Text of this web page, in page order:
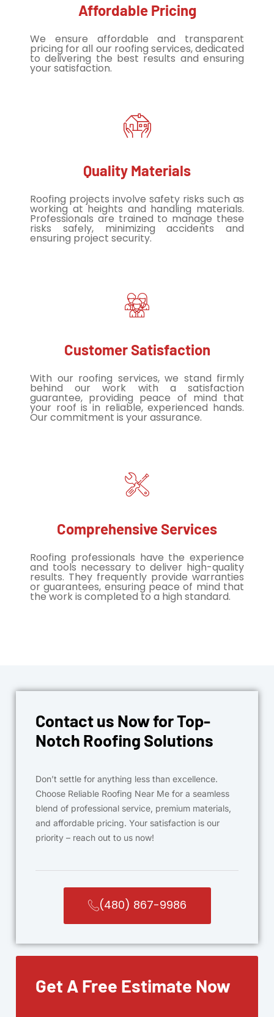
Affordable Pricing
We ensure affordable and transparent
pricing for all our roofing services, dedicated
to delivering the best results and ensuring
your satisfaction.
Quality Materials
Roofing projects involve safety risks such as
working at heights and handling materials.
Professionals are trained to manage these
risks safely, minimizing accidents and
ensuring project security.
Customer Satisfaction
With our roofing services, we stand firmly
behind our work with a satisfaction
guarantee, providing peace of mind that
your roof is in reliable, experienced hands.
Our commitment is your assurance.
Comprehensive Services
Roofing professionals have the experience
and tools necessary to deliver high-quality
results. They frequently provide warranties
or guarantees, ensuring peace of mind that
the work is completed to a high standard.
Contact us Now for Top-
Notch Roofing Solutions
Don’t settle for anything less than excellence.
Choose Reliable Roofing Near Me for a seamless
blend of professional service, premium materials,
and affordable pricing. Your satisfaction is our
priority – reach out to us now!
(480) 867-9986
Get A Free Estimate Now